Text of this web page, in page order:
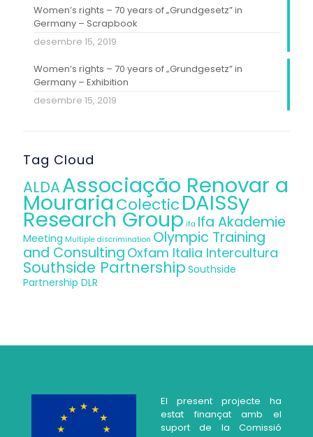
Women’s rights – 70 years of „Grundgesetz” in
Germany – Scrapbook
desembre 15, 2019
Women’s rights – 70 years of „Grundgesetz” in
Germany – Exhibition
desembre 15, 2019
Tag Cloud
ALDAAssociação Renovar a
MourariaColecticDAISSy
Research Group ifa Ifa Akademie
Meeting Multiple discrimination Olympic Training
and Consulting Oxfam Italia Intercultura
Southside Partnership Southside
Partnership DLR
El present projecte ha
estat finançat amb el
suport de la Comissió